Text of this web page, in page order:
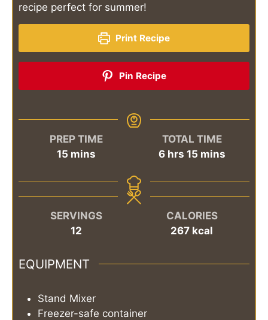
recipe perfect for summer!
Print Recipe
Pin Recipe
PREP TIME
15 minutes
mins
TOTAL TIME
6hours
hrs 15minutes
mins
SERVINGS
12
CALORIES
267 kcal
EQUIPMENT
Stand Mixer
Freezer-safe container